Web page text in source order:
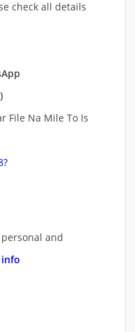
check all details
File Na Mile To Is
and